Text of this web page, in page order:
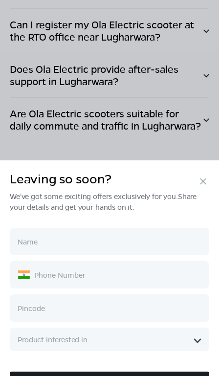
Can I register my Ola Electric scooter at
the RTO office near Lugharwara?
Does Ola Electric provide after-sales
support in Lugharwara?
Are Ola Electric scooters suitable for
daily commute and traffic in Lugharwara?
Products
Ownership
Company
Leaving so soon?
We've got some exciting offers exclusively for you.Share
your details and get your hands on it.